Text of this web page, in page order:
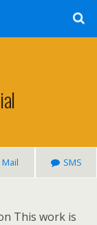
Mail SMS
This work is